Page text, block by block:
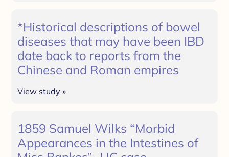
*Historical descriptions of bowel
diseases that may have been IBD
date back to reports from the
Chinese and Roman empires
View study »
1859 Samuel Wilks “Morbid
Appearances in the Intestines of